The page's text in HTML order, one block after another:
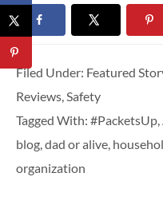
Filed Under: Featured
Reviews,Safety
Tagged With: #PacketsUp,
blog,dad or alive,
organization